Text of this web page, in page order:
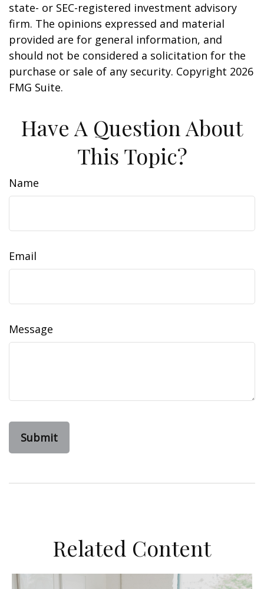
state- or SEC-registered investment advisory
firm. The opinions expressed and material
provided are for general information, and
should not be considered a solicitation for the
purchase or sale of any security. Copyright 2026
FMG Suite.
Have A Question About
This Topic?
Name
Email
Message
Related Content